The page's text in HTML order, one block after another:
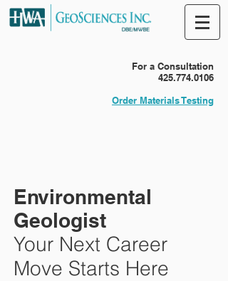
For a Consultation
425.774.0106
Order Materials Testing
Environmental
Geologist
Your Next Career
Move Starts Here